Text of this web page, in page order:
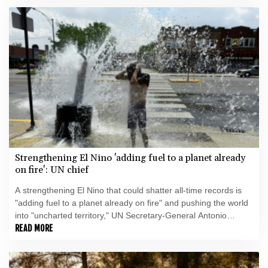
Strengthening El Nino 'adding fuel to a planet already
on fire': UN chief
A strengthening El Nino that could shatter all-time records is
"adding fuel to a planet already on fire" and pushing the world
into "uncharted territory," UN Secretary-General Antonio
Guterres warned Friday.
READ MORE